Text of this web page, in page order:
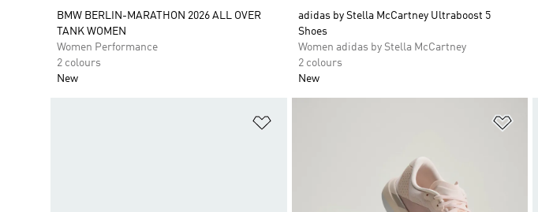
BMW BERLIN-MARATHON 2026 ALL OVER
TANK WOMEN
Women Performance
2 colours
New
adidas by Stella McCartney Ultraboost 5
Shoes
Women adidas by Stella McCartney
2 colours
New